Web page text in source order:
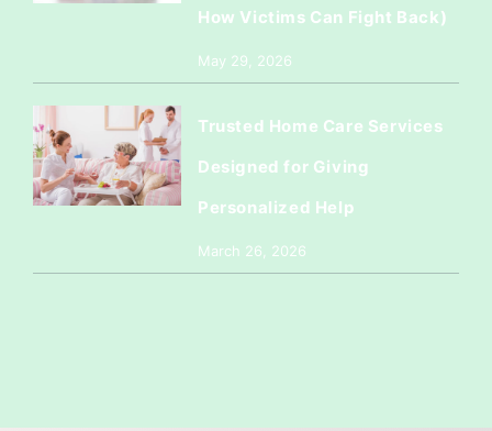
How Victims Can Fight Back)
May 29, 2026
Trusted Home Care Services
Designed for Giving
Personalized Help
March 26, 2026